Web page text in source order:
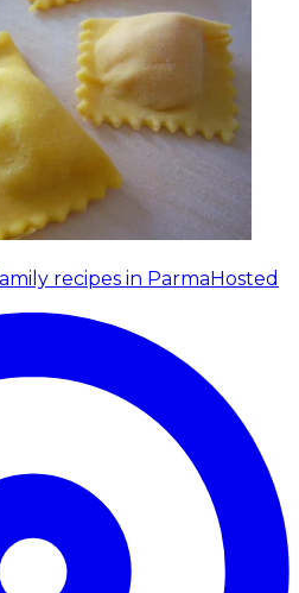
recipes in Parma Hosted